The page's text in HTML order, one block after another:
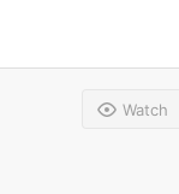
Watch